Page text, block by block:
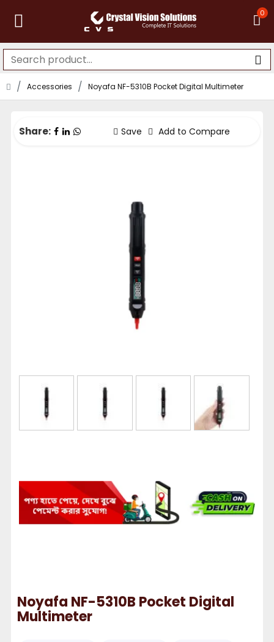
0
Accessories Noyafa NF-5310B Pocket Digital Multimeter
Share: Save Add to Compare
Noyafa NF-5310B Pocket Digital
Multimeter